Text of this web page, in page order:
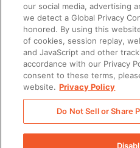
What use cases they
applying AI
The results they saw
What challenges
AI up and running
our social media, advertising
we detect a Global Privacy
honored. By using this
of cookies, session replay,
and JavaScript and other
accordance with our Privacy
consent to these terms,
website. Privacy Policy
Do Not Sell or Share